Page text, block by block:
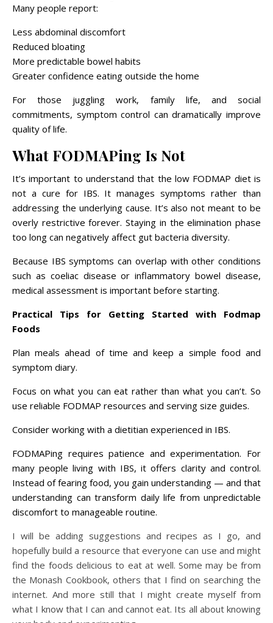
Many people report:
Less abdominal discomfort
Reduced bloating
More predictable bowel habits
Greater confidence eating outside the home
For those juggling work, family life, and social
commitments, symptom control can dramatically improve
quality of life.
What FODMAPing Is Not
It’s important to understand that the low FODMAP diet is
not a cure for IBS. It manages symptoms rather than
addressing the underlying cause. It’s also not meant to be
overly restrictive forever. Staying in the elimination phase
too long can negatively affect gut bacteria diversity.
Because IBS symptoms can overlap with other conditions
such as coeliac disease or inflammatory bowel disease,
medical assessment is important before starting.
Practical Tips for Getting Started with Fodmap
Foods
Plan meals ahead of time and keep a simple food and
symptom diary.
Focus on what you can eat rather than what you can’t. So
use reliable FODMAP resources and serving size guides.
Consider working with a dietitian experienced in IBS.
FODMAPing requires patience and experimentation. For
many people living with IBS, it offers clarity and control.
Instead of fearing food, you gain understanding — and that
understanding can transform daily life from unpredictable
discomfort to manageable routine.
I will be adding suggestions and recipes as I go, and
hopefully build a resource that everyone can use and might
find the foods delicious to eat at well. Some may be from
the Monash Cookbook, others that I find on searching the
internet. And more still that I might create myself from
what I know that I can and cannot eat. Its all about knowing